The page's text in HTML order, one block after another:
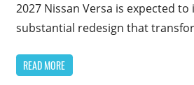
2027 Nissan Versa is expected
substantial redesign that
READ MORE